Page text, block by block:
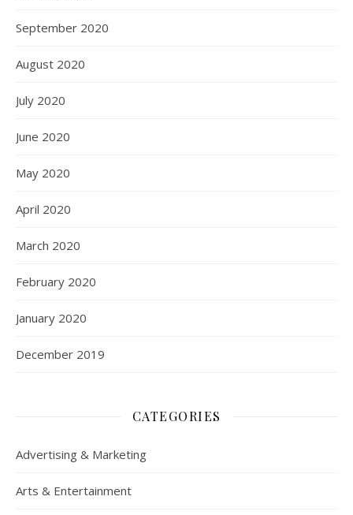
September 2020
August 2020
July 2020
June 2020
May 2020
April 2020
March 2020
February 2020
January 2020
December 2019
CATEGORIES
Advertising & Marketing
Arts & Entertainment